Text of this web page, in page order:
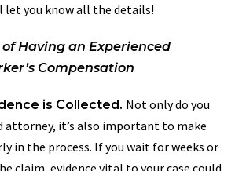
you know all the details!
Having an Experienced
Compensation
is Collected. Not only do you
attorney, it’s also important to make
in the process. If you wait for weeks or
claim, evidence vital to your case could